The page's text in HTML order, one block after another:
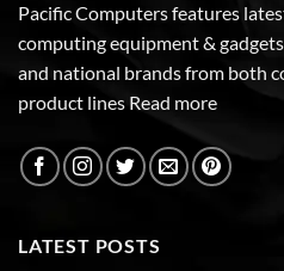
Pacific Computers features
computing equipment &
and national brands from both
product lines Read more
LATEST POSTS